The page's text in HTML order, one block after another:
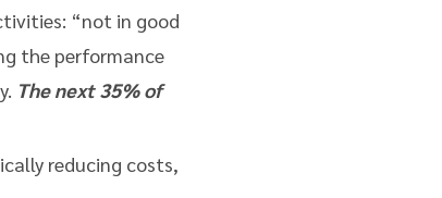
“not in good
the performance
The next 35% of
reducing costs,